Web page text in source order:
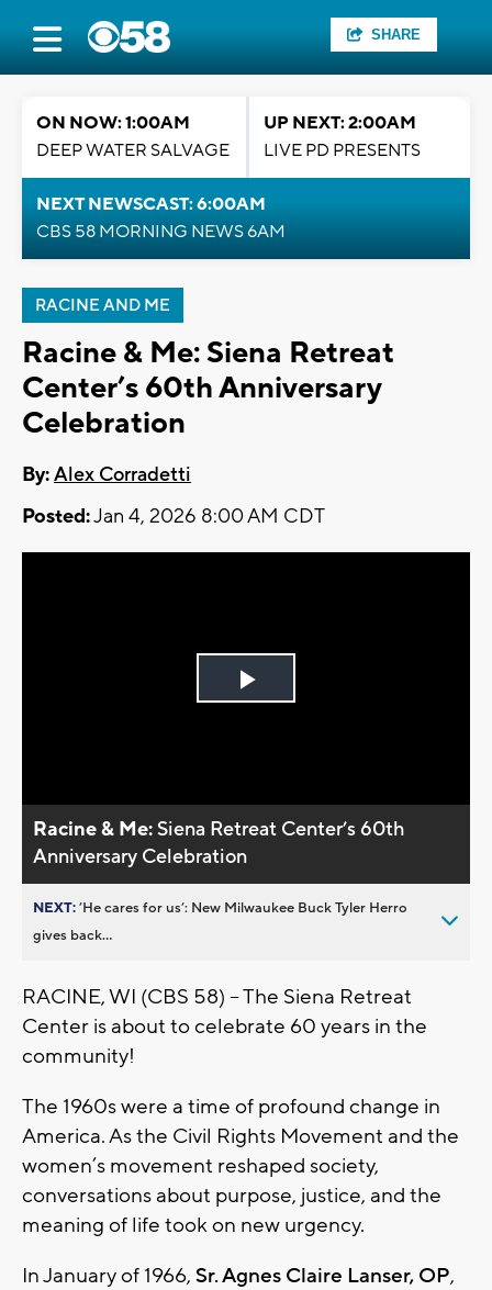
SHARE
ON NOW: 1:00AM
DEEP WATER SALVAGE
UP NEXT: 2:00AM
LIVE PD PRESENTS
NEXT NEWSCAST: 6:00AM
CBS 58 MORNING NEWS 6AM
RACINE AND ME
Racine & Me: Siena Retreat
Center’s 60th Anniversary
Celebration
By:Alex Corradetti
Posted:Jan 4, 2026 8:00 AM CDT
Play
Racine & Me:Siena Retreat Center’s 60th
Anniversary Celebration
NEXT:’He cares for us’: New Milwaukee Buck Tyler Herro
gives back...
RACINE, WI (CBS 58) -- The Siena Retreat
Center is about to celebrate 60 years in the
community!
The 1960s were a time of profound change in
America. As the Civil Rights Movement and the
women’s movement reshaped society,
conversations about purpose, justice, and the
meaning of life took on new urgency.
In January of 1966, Sr. Agnes Claire Lanser, OP,